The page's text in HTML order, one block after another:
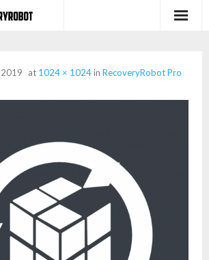
Recovery Software
Software
Software
Software
Partition Recovery
at 1024 × 1024in RecoveryRobot Pro